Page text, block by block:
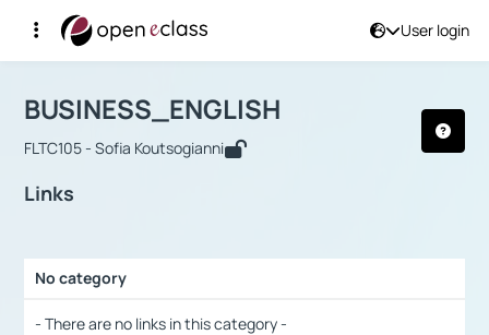
User login
Αρχική Σελίδα
Course : BUSINESS_ENGLISH
BUSINESS_ENGLISH
FLTC105 - Sofia Koutsogianni
Links
No category
- There are no links in this category -